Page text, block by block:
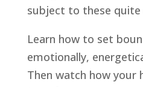
subject to these
Learn how to set
emotionally,
Then watch how your